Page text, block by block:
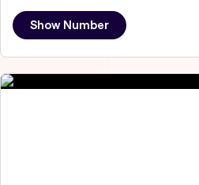
Show Number